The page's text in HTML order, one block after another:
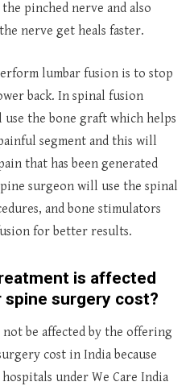
pinched nerve and also
nerve get heals faster.
lumbar fusion is to stop
back. In spinal fusion
the bone graft which helps
segment and this will
that has been generated
surgeon will use the spinal
and bone stimulators
for better results.
is affected
surgery cost?
be affected by the offering
cost in India because
under We Care India